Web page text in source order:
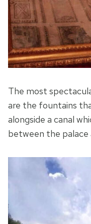
The most
are the fountains
alongside a canal
between the